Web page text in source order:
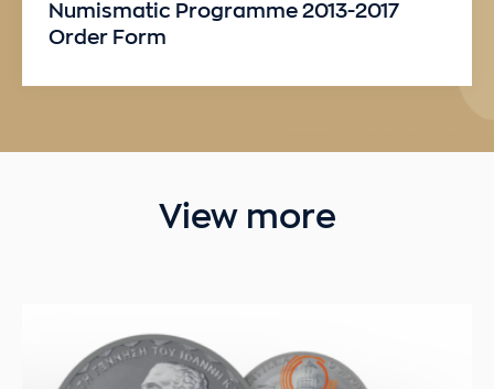
Numismatic Programme 2013-2017
Order Form
View more